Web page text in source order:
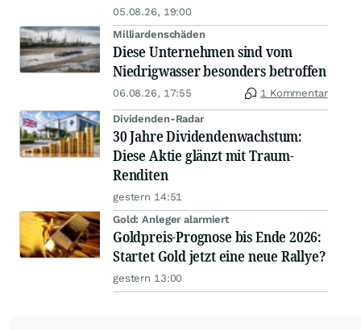
05.08.26, 19:00
Milliardenschäden
Diese Unternehmen sind vom
Niedrigwasser besonders betroffen
06.08.26, 17:55 1 Kommentar
Dividenden-Radar
30 Jahre Dividendenwachstum:
Diese Aktie glänzt mit Traum-
Renditen
gestern 14:51
Gold: Anleger alarmiert
Goldpreis-Prognose bis Ende 2026:
Startet Gold jetzt eine neue Rallye?
gestern 13:00